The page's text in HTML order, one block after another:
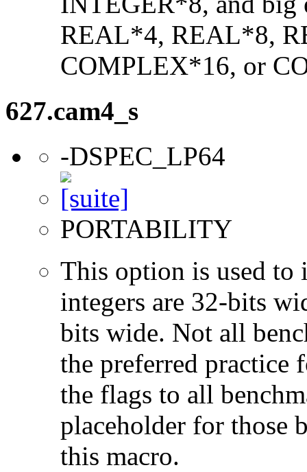
REAL*4, REAL*8,
COMPLEX*16, or
627.cam4_s
-DSPEC_LP64
PORTABILITY
This option is used to
integers are 32-bits
bits wide. Not all
the preferred practice
the flags to all
placeholder for those
this macro.